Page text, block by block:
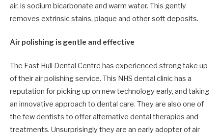
air, is sodium bicarbonate and warm water. This gently
removes extrinsic stains, plaque and other soft deposits.
Air polishing is gentle and effective
The East Hull Dental Centre has experienced strong take up
of their air polishing service. This NHS dental clinic has a
reputation for picking up on new technology early, and taking
an innovative approach to dental care. They are also one of
the few dentists to offer alternative dental therapies and
treatments. Unsurprisingly they are an early adopter of air